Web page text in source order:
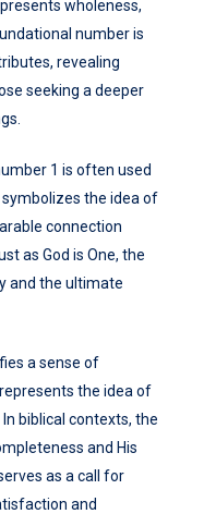
wholeness,
number is
revealing
seeking a deeper
1 is often used
the idea of
connection
as God is One, the
and the ultimate
a sense of
the idea of
biblical contexts, the
and His
as a call for
and